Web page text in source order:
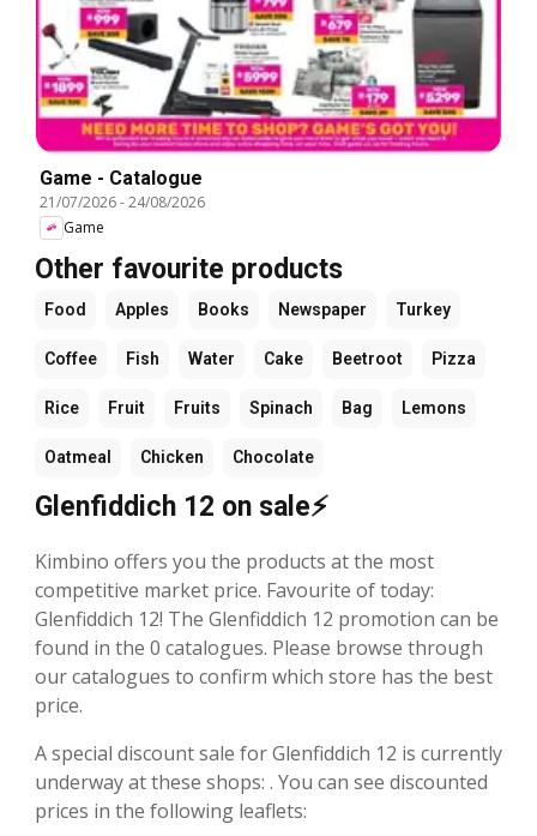
Game - Catalogue
21/07/2026-24/08/2026
Game
Other favourite products
Food Apples Books Newspaper Turkey
Coffee Fish Water Cake Beetroot Pizza
Rice Fruit Fruits Spinach Bag Lemons
Oatmeal Chicken Chocolate
Glenfiddich 12 on sale⚡
Kimbino offers you the products at the most
competitive market price. Favourite of today:
Glenfiddich 12! The Glenfiddich 12 promotion can be
found in the 0 catalogues. Please browse through
our catalogues to confirm which store has the best
price.
A special discount sale for Glenfiddich 12 is currently
underway at these shops: . You can see discounted
prices in the following leaflets: